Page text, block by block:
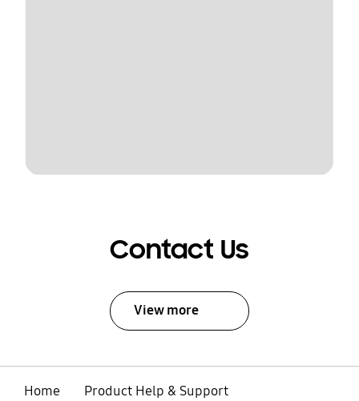
Contact Us
View more
Home
Product Help & Support